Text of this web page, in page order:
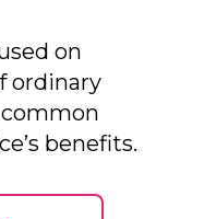
on
ordinary
benefits.